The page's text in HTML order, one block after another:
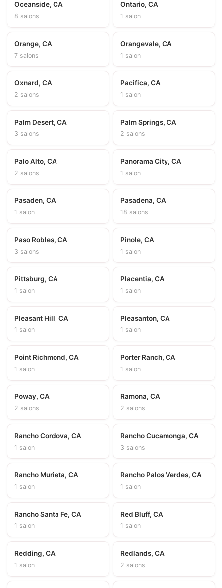
Oceanside, CA
8 salons
Ontario, CA
1 salon
Orange, CA
7 salons
Orangevale, CA
1 salon
Oxnard, CA
2 salons
Pacifica, CA
1 salon
Palm Desert, CA
3 salons
Palm Springs, CA
2 salons
Palo Alto, CA
2 salons
Panorama City, CA
1 salon
Pasaden, CA
1 salon
Pasadena, CA
18 salons
Paso Robles, CA
3 salons
Pinole, CA
1 salon
Pittsburg, CA
1 salon
Placentia, CA
1 salon
Pleasant Hill, CA
1 salon
Pleasanton, CA
1 salon
Point Richmond, CA
1 salon
Porter Ranch, CA
1 salon
Poway, CA
2 salons
Ramona, CA
2 salons
Rancho Cordova, CA
1 salon
Rancho Cucamonga, CA
3 salons
Rancho Murieta, CA
1 salon
Rancho Palos Verdes, CA
1 salon
Rancho Santa Fe, CA
1 salon
Red Bluff, CA
1 salon
Redding, CA
1 salon
Redlands, CA
2 salons